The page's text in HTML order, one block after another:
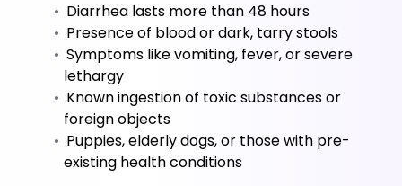
Diarrhea lasts more than 48 hours
Presence of blood or dark, tarry stools
Symptoms like vomiting, fever, or severe
lethargy
Known ingestion of toxic substances or
foreign objects
Puppies, elderly dogs, or those with pre-
existing health conditions